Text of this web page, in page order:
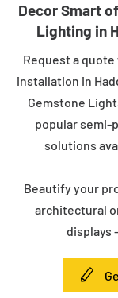
Decor Smart
Lighting in
Request a
installation in
Gemstone
popular semi-
solutions
Beautify your
architectural
displays